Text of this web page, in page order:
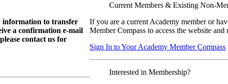
information to transfer
a confirmation e-mail
contact us for
Current Members & Existing Non-
If you are a current Academy member or
Member Compass to access the website and
Sign In to Your Academy Member Compass
Interested in Membership?